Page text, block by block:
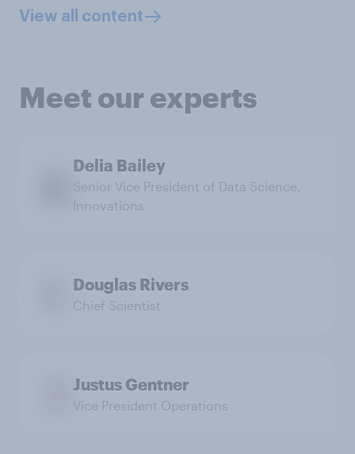
View all content
Meet our experts
Delia Bailey
Senior Vice President of Data Science,
Innovations
Douglas Rivers
Chief Scientist
Justus Gentner
Vice President Operations